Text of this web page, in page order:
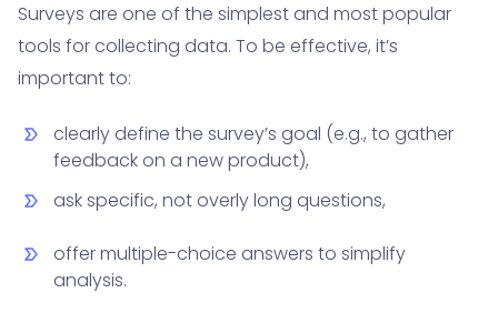
Surveys are one of the simplest and most popular
tools for collecting data. To be effective, it’s
important to:
clearly define the survey’s goal (e.g., to gather
feedback on a new product),
ask specific, not overly long questions,
offer multiple-choice answers to simplify
analysis.